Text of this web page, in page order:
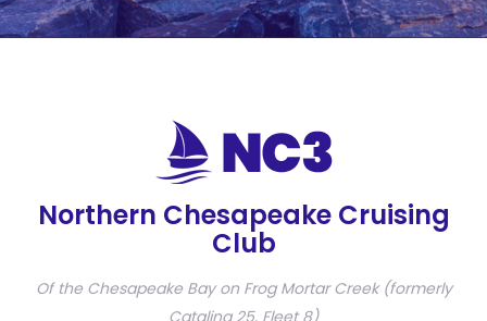
Northern Chesapeake Cruising
Club
Of the Chesapeake Bay on Frog Mortar Creek (formerly
Catalina 25, Fleet 8)